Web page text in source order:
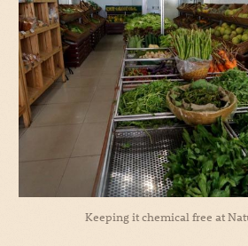
Keeping it chemical free at